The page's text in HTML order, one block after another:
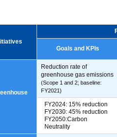
Goals and KPIs
Reduction rate of
greenhouse gas emissions
(Scope 1 and 2; baseline:
FY2021)
FY2024: 15% reduction
FY2030: 45% reduction
FY2050:Carbon
Neutrality